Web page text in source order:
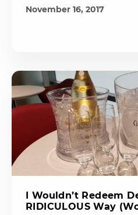
November 16, 2017
I Wouldn’t Redeem
RIDICULOUS Way